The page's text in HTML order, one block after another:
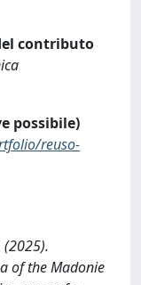
contributo
possibile)
reuso-
(2025).
of the Madonie